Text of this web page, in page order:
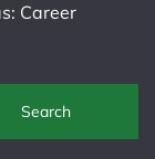
Career